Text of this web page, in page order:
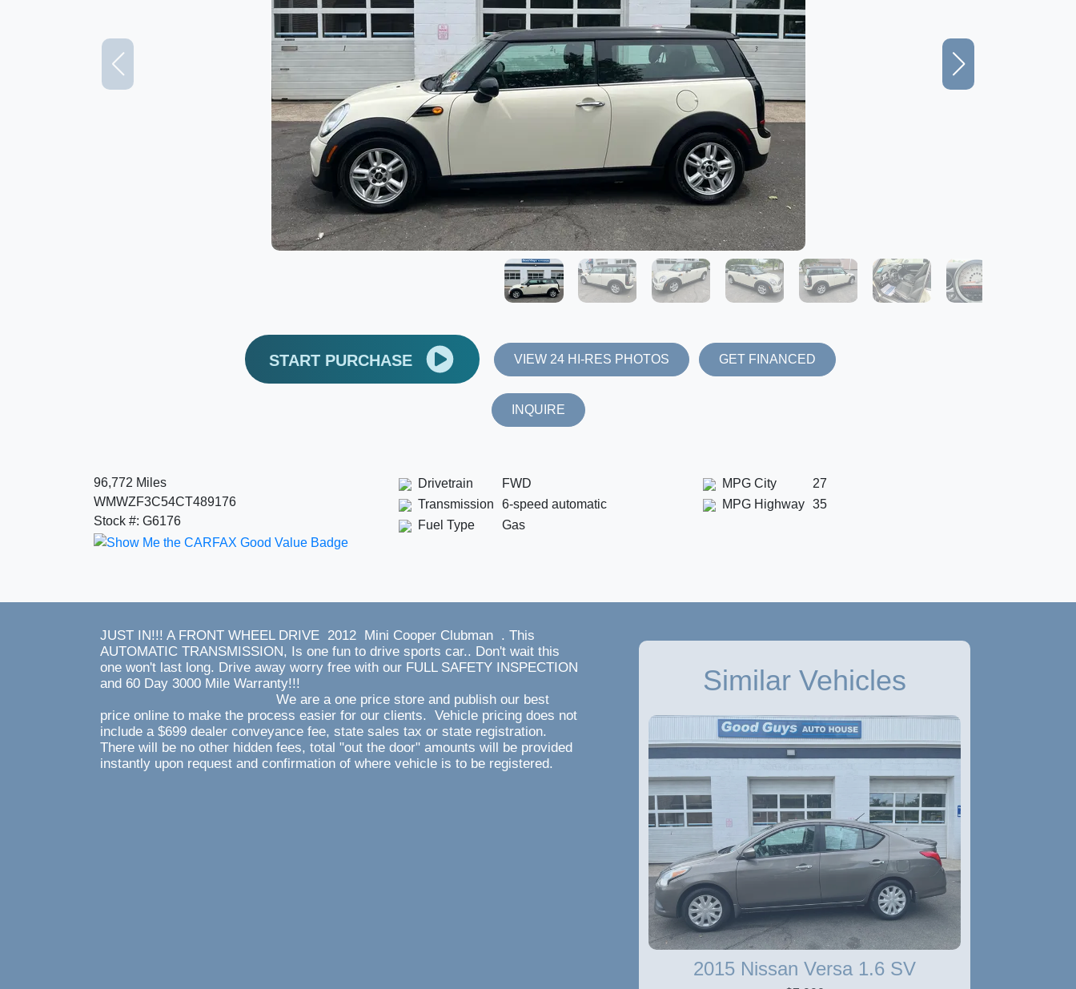
START PURCHASE VIEW 24 HI-RES PHOTOS GET FINANCED
INQUIRE
96,772 Miles
WMWZF3C54CT489176
Stock #: G6176
Drivetrain
FWD
Transmission
6-speed automatic
Fuel Type
Gas
MPG City
27
MPG Highway 35
JUST IN!!! A FRONT WHEEL DRIVE 2012 Mini Cooper Clubman . This
AUTOMATIC TRANSMISSION, Is one fun to drive sports car.. Don't wait this
one won't last long. Drive away worry free with our FULL SAFETY INSPECTION
and 60 Day 3000 Mile Warranty!!!
We are a one price store and publish our best
price online to make the process easier for our clients. Vehicle pricing does not
include a $699 dealer conveyance fee, state sales tax or state registration.
There will be no other hidden fees, total "out the door" amounts will be provided
instantly upon request and confirmation of where vehicle is to be registered.
Similar Vehicles
2015 Nissan Versa 1.6 SV